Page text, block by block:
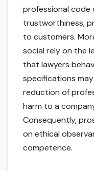
professional code
trustworthiness,
to customers.
social rely on the
that lawyers
specifications
reduction of
harm to a
Consequently,
on ethical
competence.